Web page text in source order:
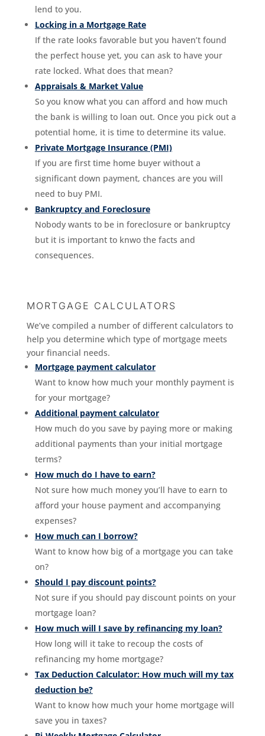
lend to you.
Locking in a Mortgage Rate
If the rate looks favorable but you haven’t found
the perfect house yet, you can ask to have your
rate locked. What does that mean?
Appraisals & Market Value
So you know what you can afford and how much
the bank is willing to loan out. Once you pick out a
potential home, it is time to determine its value.
Private Mortgage Insurance (PMI)
If you are first time home buyer without a
significant down payment, chances are you will
need to buy PMI.
Bankruptcy and Foreclosure
Nobody wants to be in foreclosure or bankruptcy
but it is important to knwo the facts and
consequences.
MORTGAGE CALCULATORS
We’ve compiled a number of different calculators to
help you determine which type of mortgage meets
your financial needs.
Mortgage payment calculator
Want to know how much your monthly payment is
for your mortgage?
Additional payment calculator
How much do you save by paying more or making
additional payments than your initial mortgage
terms?
How much do I have to earn?
Not sure how much money you’ll have to earn to
afford your house payment and accompanying
expenses?
How much can I borrow?
Want to know how big of a mortgage you can take
on?
Should I pay discount points?
Not sure if you should pay discount points on your
mortgage loan?
How much will I save by refinancing my loan?
How long will it take to recoup the costs of
refinancing my home mortgage?
Tax Deduction Calculator: How much will my tax
deduction be?
Want to know how much your home mortgage will
save you in taxes?